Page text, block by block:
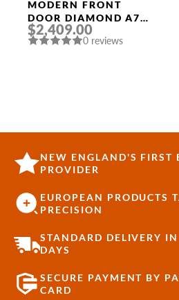
MODERN FRONT
DOOR DIAMOND A7
36″ X 80″
ANTHRACITE/ANTHR
$2,409.00
0 reviews
NEW ENGLAND'S FIRST
PROVIDER
EUROPEAN PRODUCTS
PRECISION
STANDARD DELIVERY
DAYS
SECURE PAYMENT BY
CARD